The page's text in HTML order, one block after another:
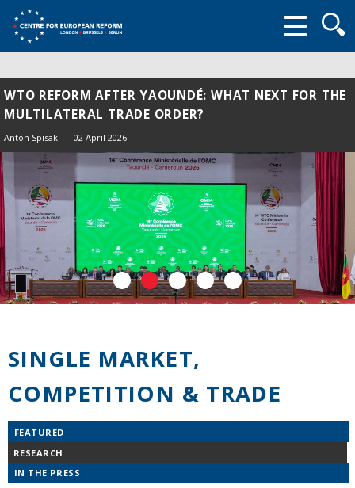
form
WTO REFORM AFTER YAOUNDÉ: WHAT NEXT FOR THE
MULTILATERAL TRADE ORDER?
Anton Spisak 02 April 2026
SINGLE MARKET,
COMPETITION & TRADE
FEATURED
RESEARCH
IN THE PRESS